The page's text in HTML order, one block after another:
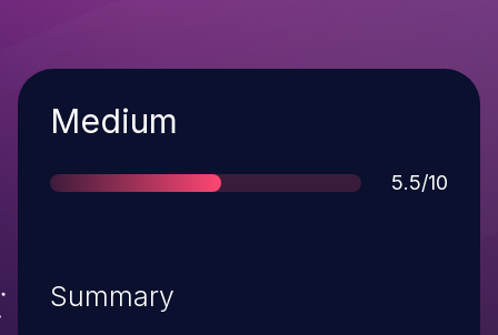
Severity
Medium
Score
5.5/10
Summary